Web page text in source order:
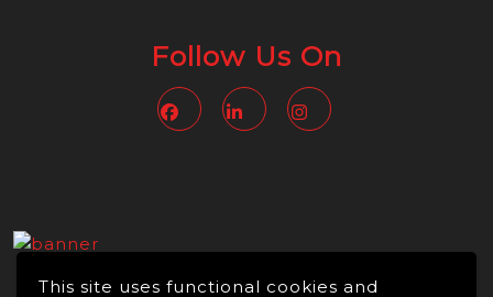
This site uses functional cookies and
Follow Us On
FacebookLinkedin